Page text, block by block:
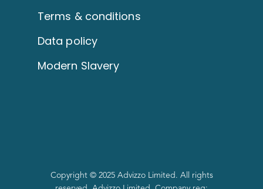
Terms & conditions
Data policy
Modern Slavery
Copyright © 2025 Advizzo Limited. All rights